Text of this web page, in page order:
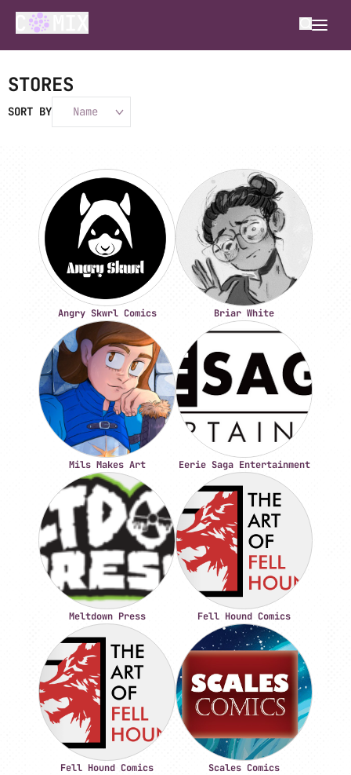
STORES
SORT BY Name
Angry Skwrl Comics Briar White
Mils Makes Art Eerie Saga Entertainment
Meltdown Press Fell Hound Comics
Fell Hound Comics Scales Comics